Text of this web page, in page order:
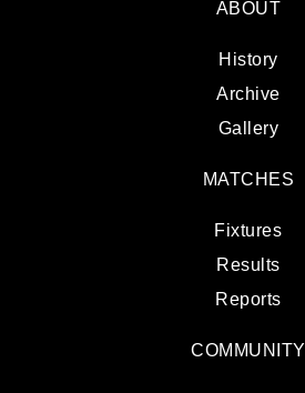
ABOUT
History
Archive
Gallery
MATCHES
Fixtures
Results
Reports
COMMUNITY